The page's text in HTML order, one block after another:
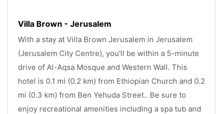
Villa Brown - Jerusalem
With a stay at Villa Brown Jerusalem in Jerusalem
(Jerusalem City Centre), you'll be within a 5-minute
drive of Al-Aqsa Mosque and Western Wall. This
hotel is 0.1 mi (0.2 km) from Ethiopian Church and 0.2
mi (0.3 km) from Ben Yehuda Street.. Be sure to
enjoy recreational amenities including a spa tub and